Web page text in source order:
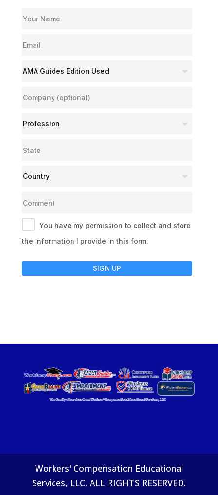
You have my permission to collect and store
the information I provide in this form.
SIGN UP
Workers' Compensation Educational
Services, LLC. ALL RIGHTS RESERVED.